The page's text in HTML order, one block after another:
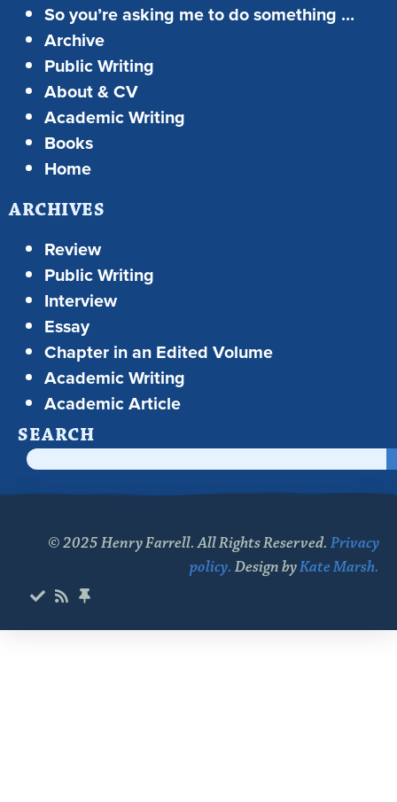
So you’re asking me to do something …
Archive
Public Writing
About & CV
Academic Writing
Books
Home
ARCHIVES
Review
Public Writing
Interview
Essay
Chapter in an Edited Volume
Academic Writing
Academic Article
SEARCH
© 2025 Henry Farrell. All Rights Reserved. Privacy
policy. Design byKate Marsh.